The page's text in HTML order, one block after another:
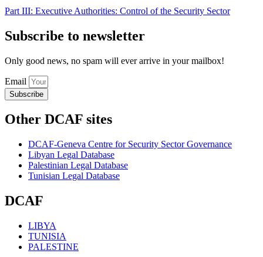
Part III: Executive Authorities: Control of the Security Sector
Subscribe to newsletter
Only good news, no spam will ever arrive in your mailbox!
Email
Subscribe
Other DCAF sites
DCAF-Geneva Centre for Security Sector Governance
Libyan Legal Database
Palestinian Legal Database
Tunisian Legal Database
DCAF
LIBYA
TUNISIA
PALESTINE